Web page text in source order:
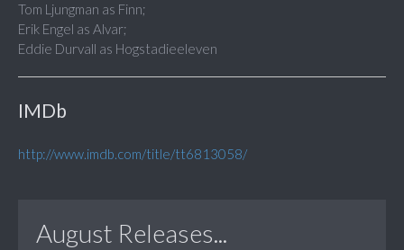
Tom Ljungman as Finn;
Erik Engel as Alvar;
Eddie Durvall as Hogstadieeleven
IMDb
http://www.imdb.com/title/tt6813058/
August Releases...